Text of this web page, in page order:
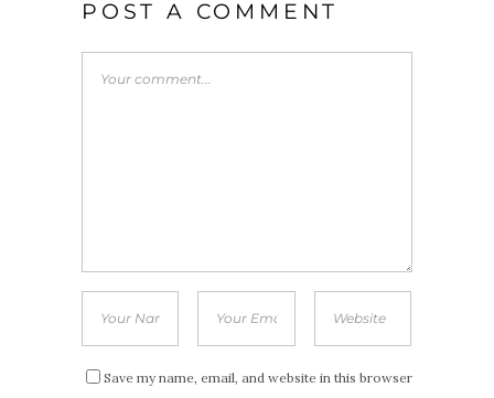
POST A COMMENT
Save my name, email, and website in this browser